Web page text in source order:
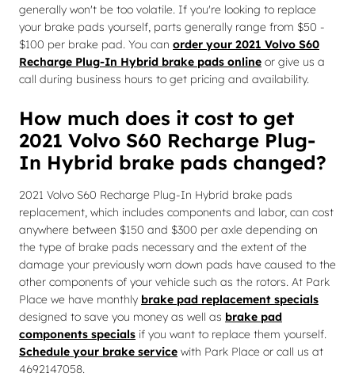
generally won't be too volatile. If you're looking to replace
your brake pads yourself, parts generally range from $50 -
$100 per brake pad. You can order your 2021 Volvo S60
Recharge Plug-In Hybrid brake pads online or give us a
call during business hours to get pricing and availability.
How much does it cost to get
2021 Volvo S60 Recharge Plug-
In Hybrid brake pads changed?
2021 Volvo S60 Recharge Plug-In Hybrid brake pads
replacement, which includes components and labor, can cost
anywhere between $150 and $300 per axle depending on
the type of brake pads necessary and the extent of the
damage your previously worn down pads have caused to the
other components of your vehicle such as the rotors. At Park
Place we have monthly brake pad replacement specials
designed to save you money as well as brake pad
components specials if you want to replace them yourself.
Schedule your brake service with Park Place or call us at
4692147058.